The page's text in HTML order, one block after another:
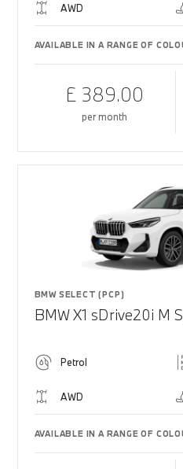
AWD
AVAILABLE IN A RANGE OF
£ 389.00
per month
BMW SELECT (PCP)
BMW X1 sDrive20i M
Petrol
AWD
AVAILABLE IN A RANGE OF